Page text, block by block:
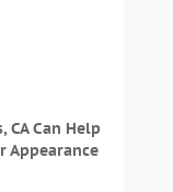
Can Help
Appearance